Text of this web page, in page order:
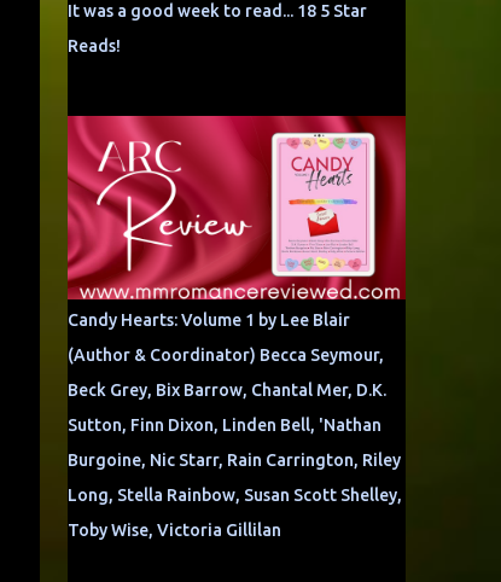
It was a good week to read... 18 5 Star
Reads!
Candy Hearts: Volume 1 by Lee Blair
(Author & Coordinator) Becca Seymour,
Beck Grey, Bix Barrow, Chantal Mer, D.K.
Sutton, Finn Dixon, Linden Bell, 'Nathan
Burgoine, Nic Starr, Rain Carrington, Riley
Long, Stella Rainbow, Susan Scott Shelley,
Toby Wise, Victoria Gillilan